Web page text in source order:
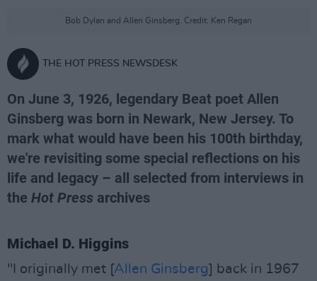
Bob Dylan and Allen Ginsberg. Credit: Ken Regan
THE HOT PRESS NEWSDESK
On June 3, 1926, legendary Beat poet Allen
Ginsberg was born in Newark, New Jersey. To
mark what would have been his 100th birthday,
we're revisiting some special reflections on his
life and legacy – all selected from interviews in
the Hot Press archives
Michael D. Higgins
"I originally met [Allen Ginsberg] back in 1967